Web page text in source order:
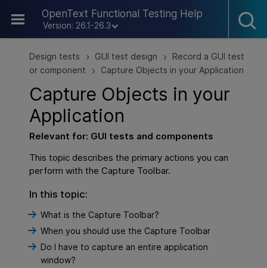
OpenText Functional Testing Help
Version: 26.1-26.3
Skip To Main Content
Design tests > GUI test design >
Record a GUI test
or component
> Capture Objects in your Application
Capture Objects in your
Application
Relevant for: GUI tests and components
This topic describes the primary actions you can
perform with the Capture Toolbar.
In this topic:
What is the Capture Toolbar?
When you should use the Capture Toolbar
Do I have to capture an entire application
window?